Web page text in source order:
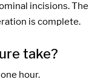
incisions. The
is complete.
take?
hour.